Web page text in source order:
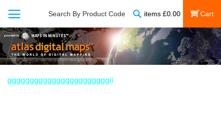
Search By Product Code items £0.00
My Cart
gggggggggggggggggggggggii